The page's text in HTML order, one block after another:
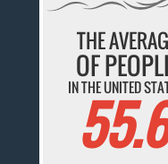
THE
OF
IN THE UNITED